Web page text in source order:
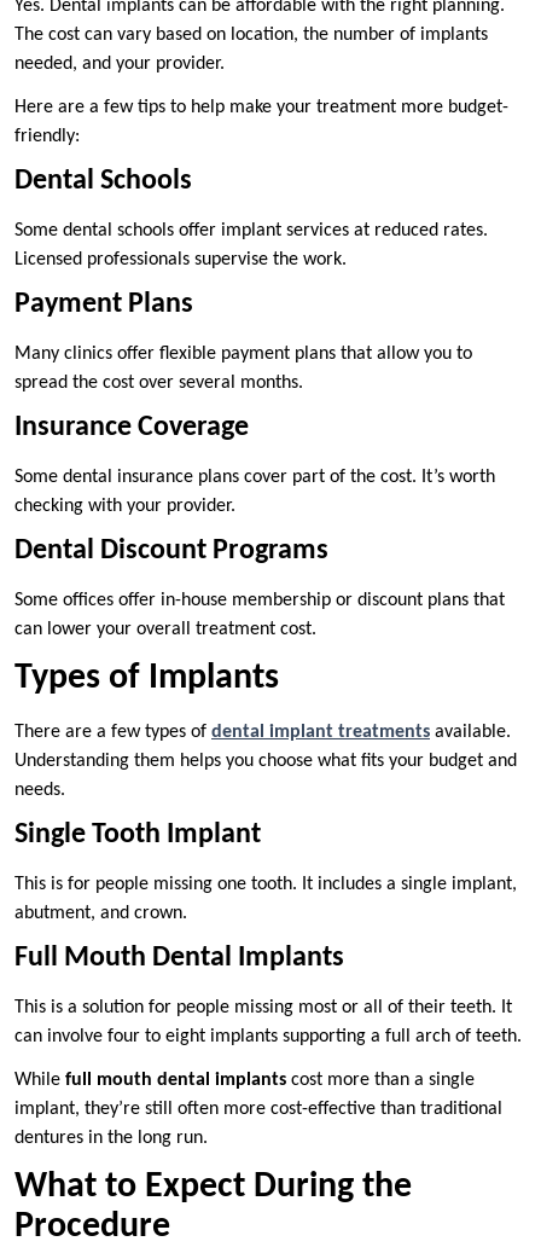
Yes. Dental implants can be affordable with the right planning.
The cost can vary based on location, the number of implants
needed, and your provider.
Here are a few tips to help make your treatment more budget-
friendly:
Dental Schools
Some dental schools offer implant services at reduced rates.
Licensed professionals supervise the work.
Payment Plans
Many clinics offer flexible payment plans that allow you to
spread the cost over several months.
Insurance Coverage
Some dental insurance plans cover part of the cost. It’s worth
checking with your provider.
Dental Discount Programs
Some offices offer in-house membership or discount plans that
can lower your overall treatment cost.
Types of Implants
There are a few types of dental implant treatments available.
Understanding them helps you choose what fits your budget and
needs.
Single Tooth Implant
This is for people missing one tooth. It includes a single implant,
abutment, and crown.
Full Mouth Dental Implants
This is a solution for people missing most or all of their teeth. It
can involve four to eight implants supporting a full arch of teeth.
While full mouth dental implants cost more than a single
implant, they’re still often more cost-effective than traditional
dentures in the long run.
What to Expect During the
Procedure